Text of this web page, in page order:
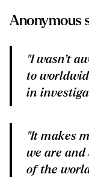
Anonymous
"I wasn’t
to
in
"It makes
we are
of the